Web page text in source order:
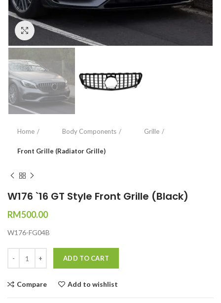
Click to enlarge
Home Body Components Grille
Front Grille (Radiator Grille)
W176 `16 GT Style Front Grille (Black)
RM500.00
W176-FG04B
ADD TO CART
Compare Add to wishlist